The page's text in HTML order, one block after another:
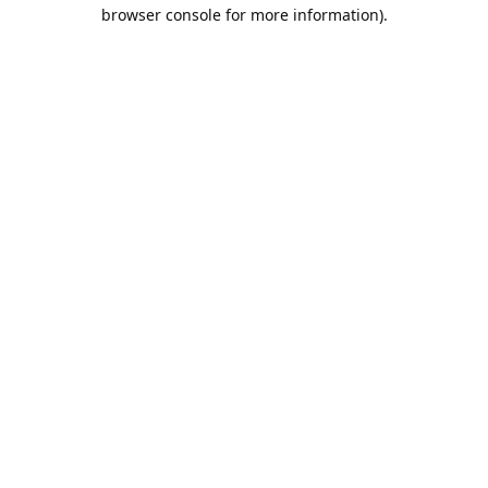
browser console for more information).